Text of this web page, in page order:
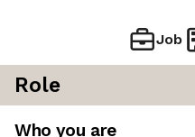
Job
Role
Who you are